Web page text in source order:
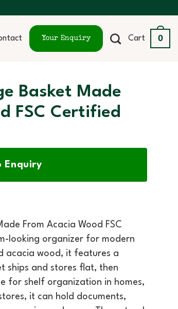
Your Enquiry Cart 0
Basket Made
FSC Certified
Enquiry
From Acacia Wood FSC
looking organizer for modern
acacia wood, it features a
ships and stores flat, then
for shelf organization in homes,
it can hold documents,